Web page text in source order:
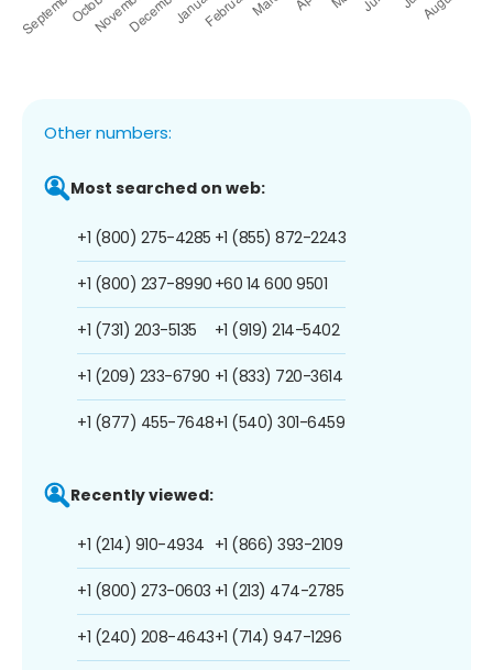
Other numbers:
Most searched on web:
+1 (800) 275-4285
+1 (800) 237-8990
+1 (731) 203-5135
+1 (209) 233-6790
+1 (877) 455-7648
+1 (855) 872-2243
+60 14 600 9501
+1 (919) 214-5402
+1 (833) 720-3614
+1 (540) 301-6459
Recently viewed:
+1 (214) 910-4934
+1 (800) 273-0603
+1 (240) 208-4643
+1 (866) 393-2109
+1 (213) 474-2785
+1 (714) 947-1296